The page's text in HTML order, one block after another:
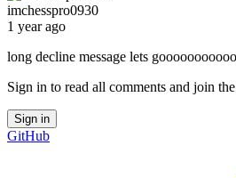
imchesspro0930
1 year ago
long decline message lets
Sign in to read all comments and join
Sign in
GitHub